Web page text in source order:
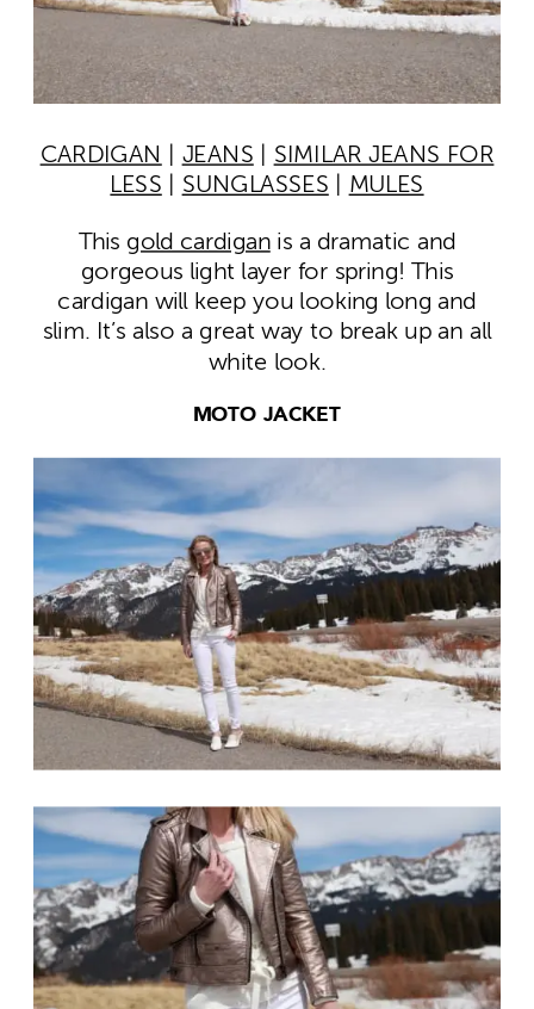
CARDIGAN JEANS
SIMILAR JEANS FOR
LESS
SUNGLASSES MULES
This gold cardiganis a dramatic and
gorgeous light layer for spring! This
cardigan will keep you looking long and
slim. It’s also a great way to break up an all
white look.
MOTO JACKET